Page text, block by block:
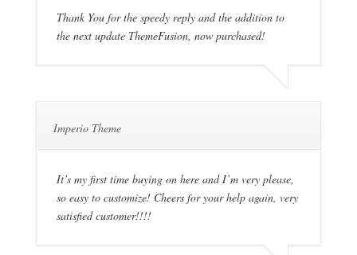
Thank You for the speedy reply and the addition to
the next update ThemeFusion, now purchased!
Imperio Theme
It’s my first time buying on here and I’m very please,
so easy to customize! Cheers for your help again, very
satisfied customer!!!!